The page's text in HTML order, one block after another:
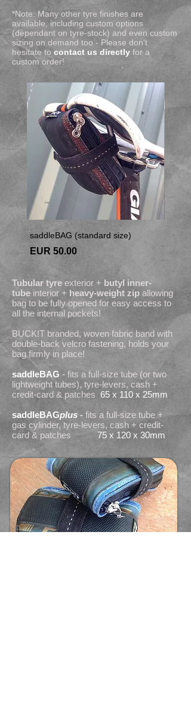
*Note: Many other tyre finishes are
available, including custom options
(dependant on tyre-stock) and even custom
sizing on demand too - Please don't
hesitate to contact us directly for a
custom order!
saddleBAG (standard size)
Price
EUR 50.00
Tubular tyre exterior + butyl inner-
tube interior + heavy-weight zip allowing
bag to be fully opened for easy access to
all the internal pockets!
BUCK!T branded, woven fabric band with
double-back velcro fastening, holds your
bag firmly in place!
saddleBAG - fits a full-size tube (or two
lightweight tubes), tyre-levers, cash +
credit-card & patches 65 x 110 x 25mm
saddleBAGplus - fits a full-size tube +
gas cylinder, tyre-levers, cash + credit-
card & patches 75 x 120 x 30mm